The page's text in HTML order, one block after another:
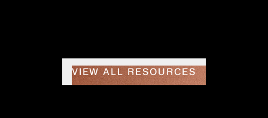
VIEW ALL RESOURCES